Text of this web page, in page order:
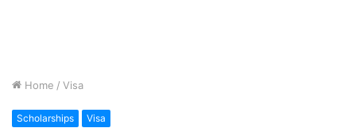
Home / Visa
Scholarships Visa